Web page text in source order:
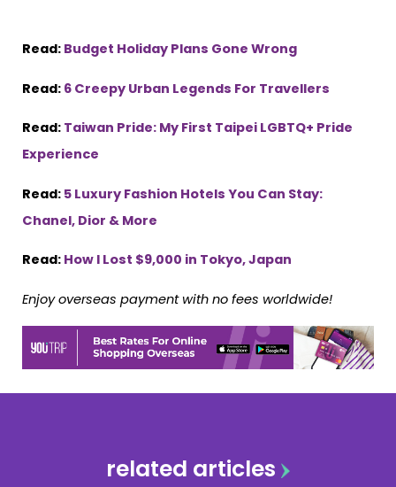
Read: Budget Holiday Plans Gone Wrong
Read: 6 Creepy Urban Legends For Travellers
Read: Taiwan Pride: My First Taipei LGBTQ+ Pride
Experience
Read: 5 Luxury Fashion Hotels You Can Stay:
Chanel, Dior & More
Read: How I Lost $9,000 in Tokyo, Japan
Enjoy overseas payment with no fees worldwide!
related articles